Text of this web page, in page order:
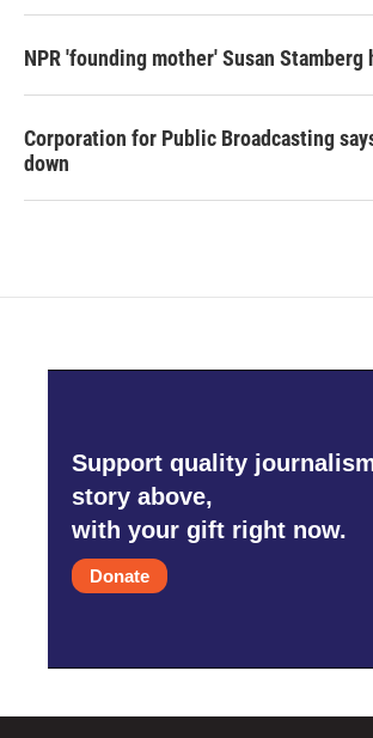
NPR 'founding mother' Susan Stamberg
Corporation for Public Broadcasting
down
Support quality
story above,
with your gift right now.
Donate